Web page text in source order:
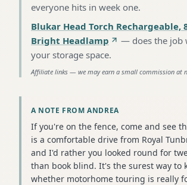
everyone hits in week one.
Blukar Head Torch Rechargeable,
Bright Headlamp
— does the job
your storage space.
Affiliate links — we may earn a small commission at
A NOTE FROM ANDREA
If you're on the fence, come and see
is a comfortable drive from Royal
and I'd rather you looked round for
than book blind. It's the surest way to
whether motorhome touring is really